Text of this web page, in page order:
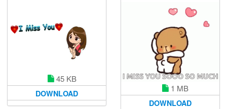
45 KB
DOWNLOAD 1 MB
DOWNLOAD